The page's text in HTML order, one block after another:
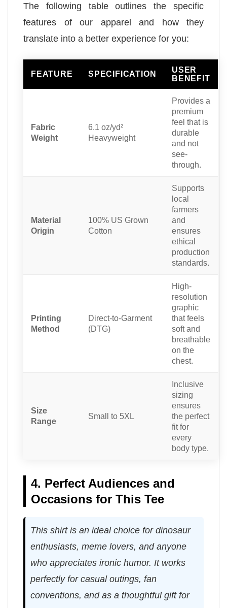
The following table outlines the specific
features of our apparel and how they
translate into a better experience for you:
FEATURE SPECIFICATION
USER
BENEFIT
Fabric
Weight
6.1 oz/yd²
Heavyweight
Provides a
premium
feel that is
durable
and not
see-
through.
Material
Origin
100% US Grown
Cotton
Supports
local
farmers
and
ensures
ethical
production
standards.
Printing
Method
Direct-to-Garment
(DTG)
High-
resolution
graphic
that feels
soft and
breathable
on the
chest.
Size
Range
Small to 5XL
Inclusive
sizing
ensures
the perfect
fit for
every
body type.
4. Perfect Audiences and
Occasions for This Tee
This shirt is an ideal choice for dinosaur
enthusiasts, meme lovers, and anyone
who appreciates ironic humor. It works
perfectly for casual outings, fan
conventions, and as a thoughtful gift for